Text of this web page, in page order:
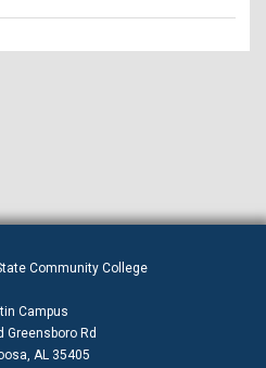
Community College
Campus
Greensboro Rd
AL 35405